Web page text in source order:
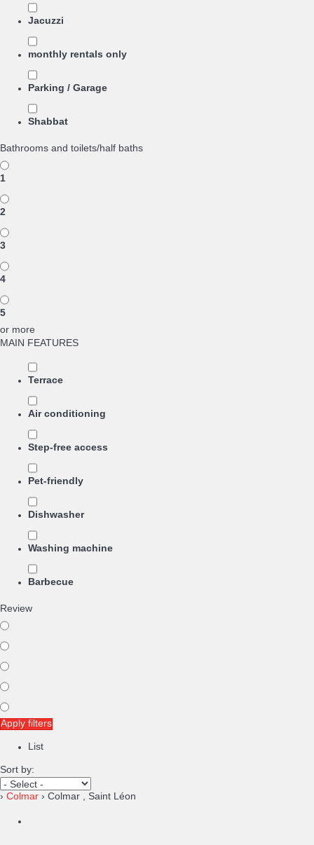
Jacuzzi
monthly rentals only
Parking / Garage
Shabbat
Bathrooms and toilets/half baths
1
2
3
4
5
or more
MAIN FEATURES
Terrace
Air conditioning
Step-free access
Pet-friendly
Dishwasher
Washing machine
Barbecue
Review
Apply filters
List
Sort by:
› Colmar › Colmar , Saint Léon